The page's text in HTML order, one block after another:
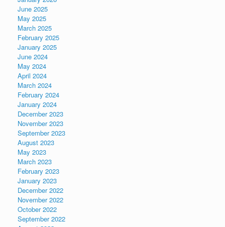
June 2025
May 2025
March 2025
February 2025
January 2025
June 2024
May 2024
April 2024
March 2024
February 2024
January 2024
December 2023
November 2023
September 2023
August 2023
May 2023
March 2023
February 2023
January 2023
December 2022
November 2022
October 2022
September 2022